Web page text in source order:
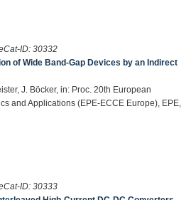
ID: 30332
of Wide Band-Gap Devices by an Indirect
J. Böcker, in: Proc. 20th European
and Applications (EPE-ECCE Europe), EPE,
ID: 30333